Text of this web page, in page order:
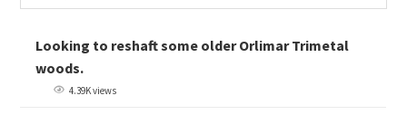
Looking to reshaft some older Orlimar Trimetal
woods.
4.39K views